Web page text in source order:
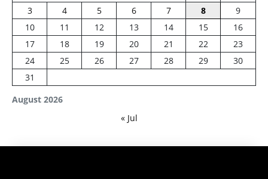
August 2026
3
4 5 6 7 8
9
10
11 12 13 14 15
16
17
18 19 20 21 22
23
24
25 26 27 28 29
30
31
« Jul